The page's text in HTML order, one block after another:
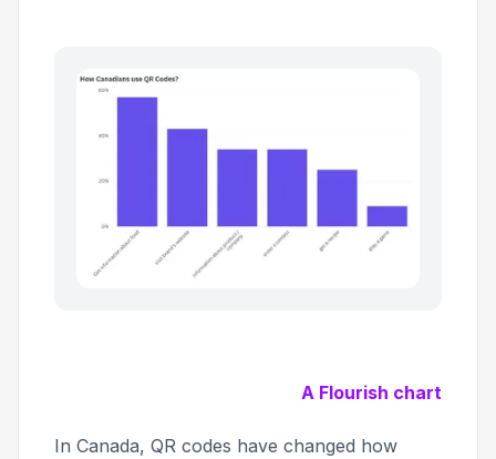
A Flourish chart
In Canada, QR codes have changed how